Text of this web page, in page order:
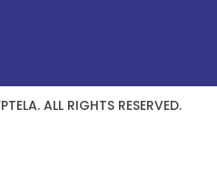
ALL RIGHTS RESERVED.